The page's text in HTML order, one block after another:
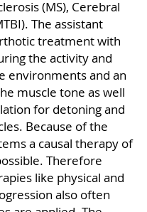
(MS), Cerebral
The assistant
treatment with
the activity and
environments and an
muscle tone as well
for detoning and
Because of the
a causal therapy of
Therefore
like physical and
also often